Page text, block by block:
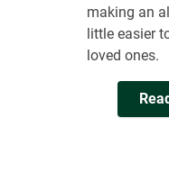
making an
little easier
loved ones.